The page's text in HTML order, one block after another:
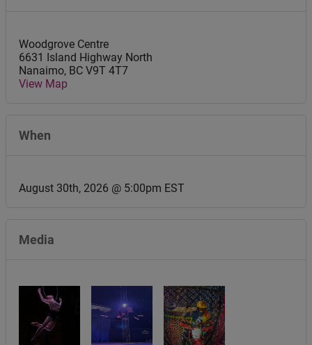
Woodgrove Centre
6631 Island Highway North
Nanaimo, BC V9T 4T7
View Map
When
August 30th, 2026 @ 5:00pm EST
Media